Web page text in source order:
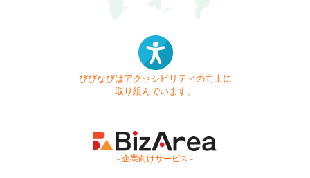
びびなびはアクセシビリティの向上に
取り組んでいます。
- 企業向けサービス -